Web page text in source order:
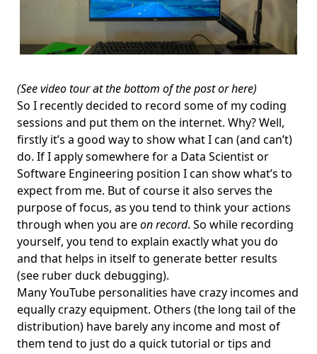
(See video tour at the bottom of the post orhere)
So I recently decided to record some of my coding
sessions and put them on the internet. Why? Well,
firstly it’s a good way to show what I can (and can’t)
do. If I apply somewhere for a Data Scientist or
Software Engineering position I can show what’s to
expect from me. But of course it also serves the
purpose of focus, as you tend to think your actions
through when you areon record. So while recording
yourself, you tend to explain exactly what you do
and that helps in itself to generate better results
(see ruber duck debugging).
Many YouTube personalities have crazy incomes and
equally crazy equipment. Others (the long tail of the
distribution) have barely any income and most of
them tend to just do a quick tutorial or tips and